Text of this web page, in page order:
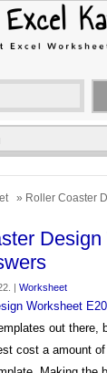
» Roller Coaster
| Worksheet
Worksheet
out there,
cost a amount